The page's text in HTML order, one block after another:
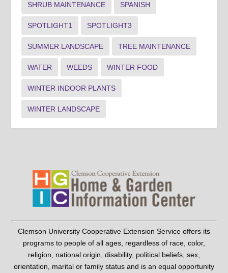
SHRUB MAINTENANCE SPANISH
SPOTLIGHT1 SPOTLIGHT3
SUMMER LANDSCAPE TREE MAINTENANCE
WATER WEEDS WINTER FOOD
WINTER INDOOR PLANTS
WINTER LANDSCAPE
Clemson University Cooperative Extension Service offers its
programs to people of all ages, regardless of race, color,
religion, national origin, disability, political beliefs, sex,
orientation, marital or family status and is an equal opportunity